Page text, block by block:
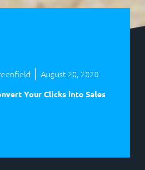
August 20, 2020
Your Clicks into Sales